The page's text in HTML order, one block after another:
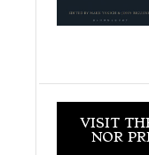
VISIT
NOR